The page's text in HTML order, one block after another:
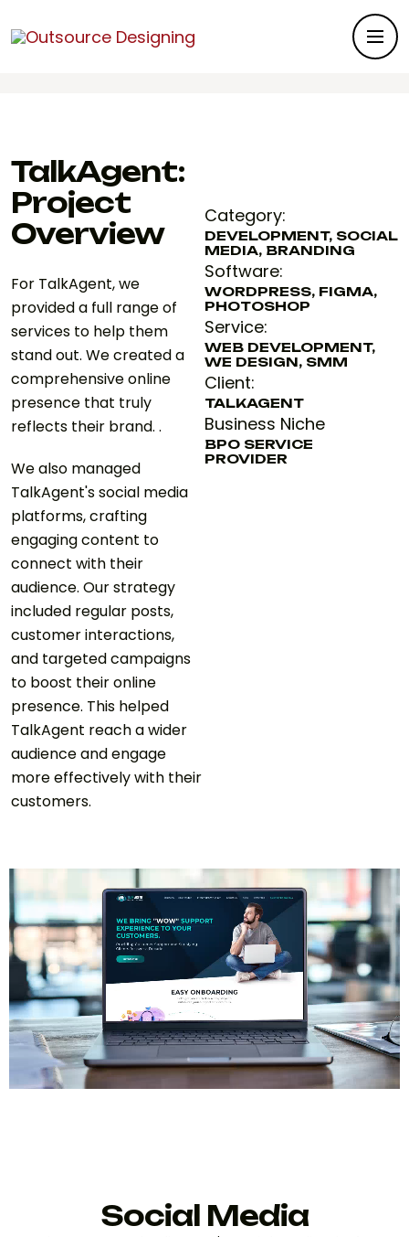
Outsource Designing> Branding >
TalkAgent:
Project
Overview
For TalkAgent, we
provided a full range of
services to help them
stand out. We created a
comprehensive online
presence that truly
reflects their brand. .
We also managed
TalkAgent's social media
platforms, crafting
engaging content to
connect with their
audience. Our strategy
included regular posts,
customer interactions,
and targeted campaigns
to boost their online
presence. This helped
TalkAgent reach a wider
audience and engage
more effectively with their
customers.
Category:
DEVELOPMENT, SOCIAL
MEDIA, BRANDING
Software:
WORDPRESS, FIGMA,
PHOTOSHOP
Service:
WEB DEVELOPMENT,
WE DESIGN, SMM
Client:
TALKAGENT
Business Niche
BPO SERVICE
PROVIDER
Social Media